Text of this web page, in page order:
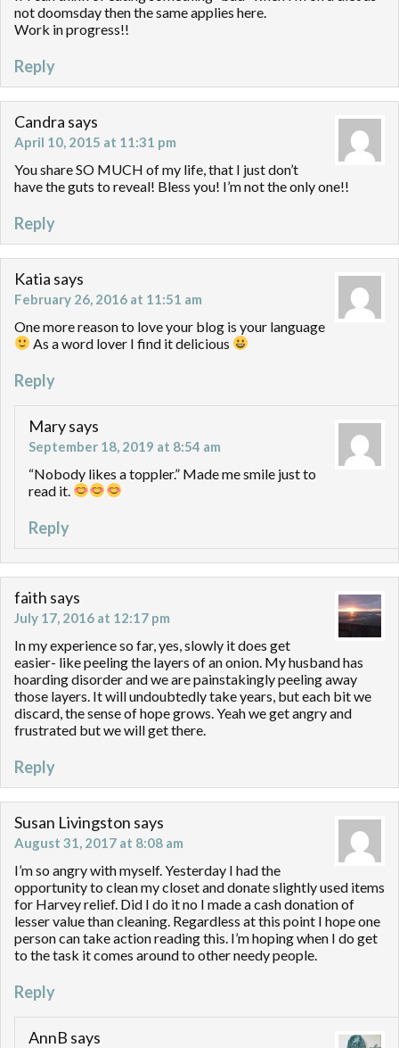
not doomsday then the same applies here.
Work in progress!!
Reply
Candra says
April 10, 2015 at 11:31 pm
You share SO MUCH of my life, that I just don’t
have the guts to reveal! Bless you! I’m not the only one!!
Reply
Katia says
February 26, 2016 at 11:51 am
One more reason to love your blog is your language
As a word lover I find it delicious
Reply
Marysays
September 18, 2019 at 8:54 am
“Nobody likes a toppler.” Made me smile just to
read it.
Reply
faith says
July 17, 2016 at 12:17 pm
In my experience so far, yes, slowly it does get
easier- like peeling the layers of an onion. My husband has
hoarding disorder and we are painstakingly peeling away
those layers. It will undoubtedly take years, but each bit we
discard, the sense of hope grows. Yeah we get angry and
frustrated but we will get there.
Reply
Susan Livingston says
August 31, 2017 at 8:08 am
I’m so angry with myself. Yesterday I had the
opportunity to clean my closet and donate slightly used items
for Harvey relief. Did I do it no I made a cash donation of
lesser value than cleaning. Regardless at this point I hope one
person can take action reading this. I’m hoping when I do get
to the task it comes around to other needy people.
Reply
AnnB says